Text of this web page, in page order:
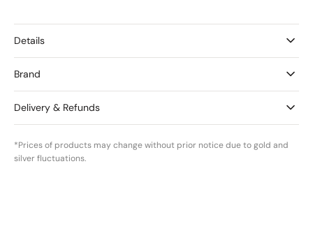
Details
Brand
Delivery & Refunds
*Prices of products may change without prior notice due to gold and
silver fluctuations.